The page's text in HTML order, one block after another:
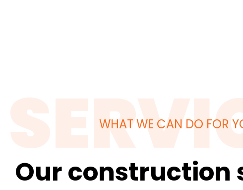
WHAT WE CAN DO FOR
Our construction